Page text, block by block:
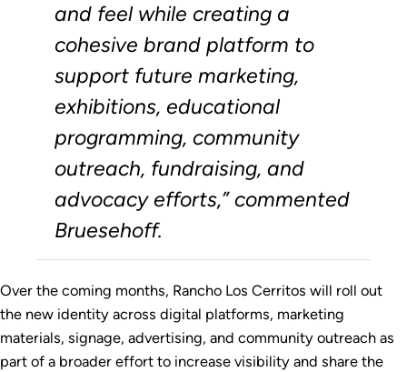
and feel while creating a
cohesive brand platform to
support future marketing,
exhibitions, educational
programming, community
outreach, fundraising, and
advocacy efforts,” commented
Bruesehoff.
Over the coming months, Rancho Los Cerritos will roll out
the new identity across digital platforms, marketing
materials, signage, advertising, and community outreach as
part of a broader effort to increase visibility and share the